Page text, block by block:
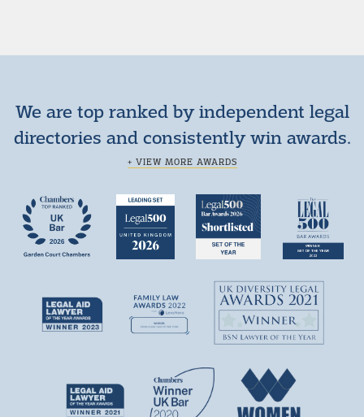
We are top ranked by independent legal
directories and consistently win awards.
+ VIEW MORE AWARDS